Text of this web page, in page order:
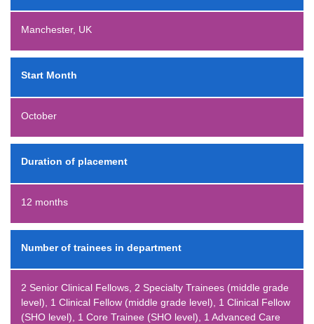
Manchester, UK
Start Month
October
Duration of placement
12 months
Number of trainees in department
2 Senior Clinical Fellows, 2 Specialty Trainees (middle grade
level), 1 Clinical Fellow (middle grade level), 1 Clinical Fellow
(SHO level), 1 Core Trainee (SHO level), 1 Advanced Care